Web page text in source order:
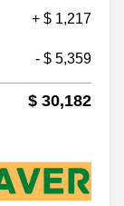
+ $ 1,217
- $ 5,359
$ 30,182